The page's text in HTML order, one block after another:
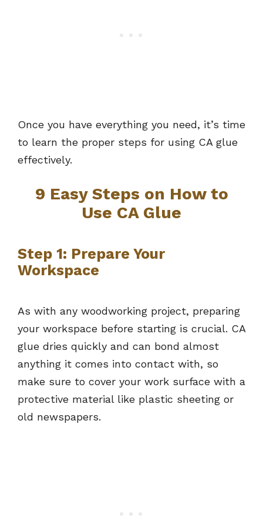
Once you have everything you need, it’s time
to learn the proper steps for using CA glue
effectively.
9 Easy Steps on How to
Use CA Glue
Step 1: Prepare Your
Workspace
As with any woodworking project, preparing
your workspace before starting is crucial. CA
glue dries quickly and can bond almost
anything it comes into contact with, so
make sure to cover your work surface with a
protective material like plastic sheeting or
old newspapers.